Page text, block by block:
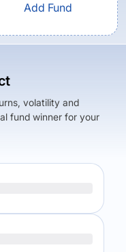
Add Fund
volatility and
fund winner for your